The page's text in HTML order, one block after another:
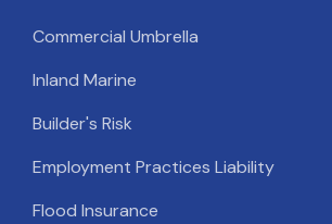
Commercial Umbrella
Inland Marine
Builder's Risk
Employment Practices Liability
Flood Insurance